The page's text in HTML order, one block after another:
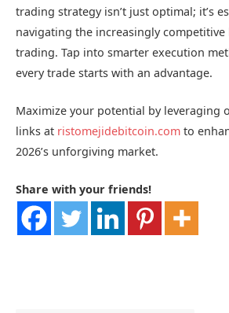
trading strategy isn’t just optimal; it’s
navigating the increasingly competitive
trading. Tap into smarter execution
every trade starts with an advantage.
Maximize your potential by leveraging
links at ristomejidebitcoin.com to
2026’s unforgiving market.
Share with your friends!